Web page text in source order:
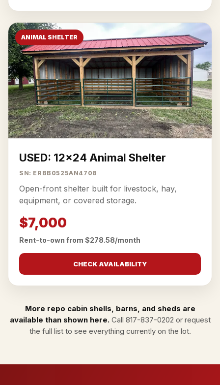
ANIMAL SHELTER
USED: 12x24 Animal Shelter
SN: ERBB0525AN4708
Open-front shelter built for livestock, hay,
equipment, or covered storage.
$7,000
Rent-to-own from $278.58/month
CHECK AVAILABILITY
More repo cabin shells, barns, and sheds are
available than shown here.Call 817-837-0202 or request
the full listto see everything currently on the lot.